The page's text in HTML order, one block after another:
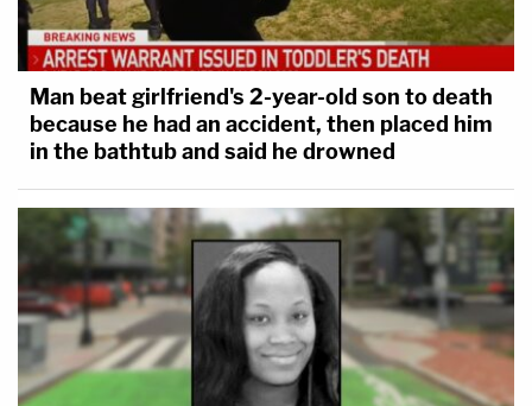
Man beat girlfriend's 2-year-old son to death
because he had an accident, then placed him
in the bathtub and said he drowned